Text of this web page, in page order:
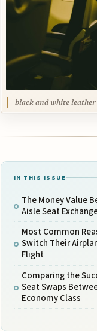
black and white leather
IN THIS ISSUE
The Money Value
Aisle Seat
Most Common
Switch Their
Flight
Comparing the
Seat Swaps
Economy Class